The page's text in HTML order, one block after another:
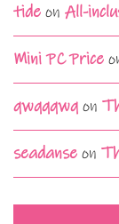
tide on All-
Mini PC Price
qwqqqwq on
seadanse on